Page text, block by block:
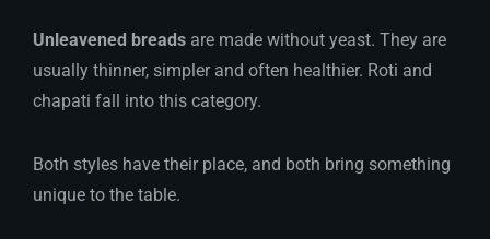
Unleavened breads are made without yeast. They are
usually thinner, simpler and often healthier. Roti and
chapati fall into this category.
Both styles have their place, and both bring something
unique to the table.